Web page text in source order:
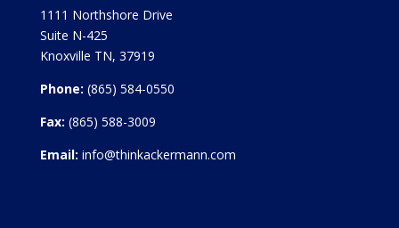
1111 Northshore Drive
Suite N-425
Knoxville TN, 37919
Phone: (865) 584-0550
Fax: (865) 588-3009
Email: info@thinkackermann.com